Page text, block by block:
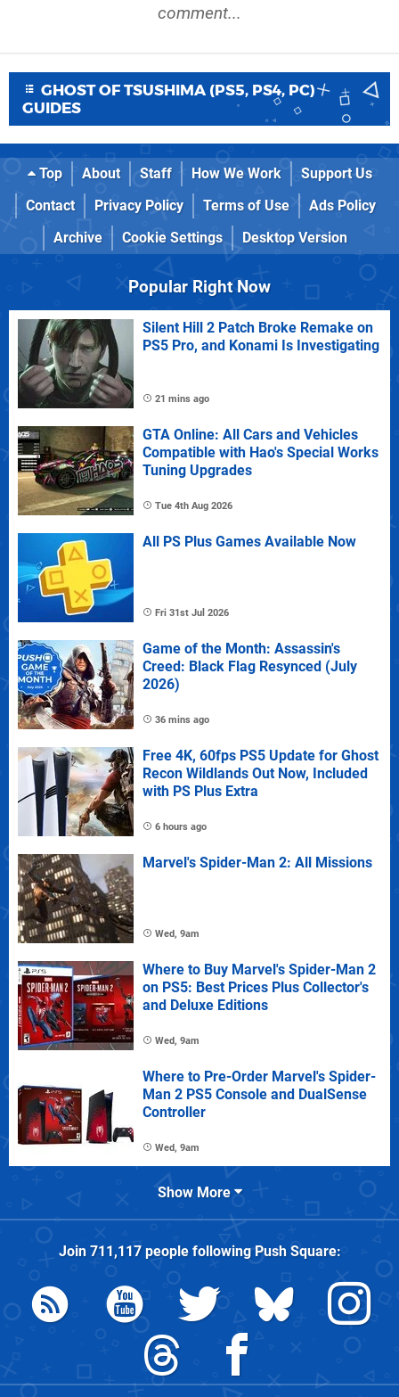
comment...
GHOST OF TSUSHIMA (PS5, PS4, PC)
GUIDES
Top About Staff How We Work
Support Us
Contact
Privacy Policy Terms of Use
Ads Policy
Archive
Cookie Settings Desktop Version
Popular Right Now
Silent Hill 2 Patch Broke Remake on
PS5 Pro, and Konami Is Investigating
21 mins ago
GTA Online: All Cars and Vehicles
Compatible with Hao's Special Works
Tuning Upgrades
Tue 4th Aug 2026
All PS Plus Games Available Now
Fri 31st Jul 2026
Game of the Month: Assassin's
Creed: Black Flag Resynced (July
2026)
36 mins ago
Free 4K, 60fps PS5 Update for Ghost
Recon Wildlands Out Now, Included
with PS Plus Extra
6 hours ago
Marvel's Spider-Man 2: All Missions
Wed, 9am
Where to Buy Marvel's Spider-Man 2
on PS5: Best Prices Plus Collector's
and Deluxe Editions
Wed, 9am
Where to Pre-Order Marvel's Spider-
Man 2 PS5 Console and DualSense
Controller
Wed, 9am
Show More
Join 711,117people followingPush Square: